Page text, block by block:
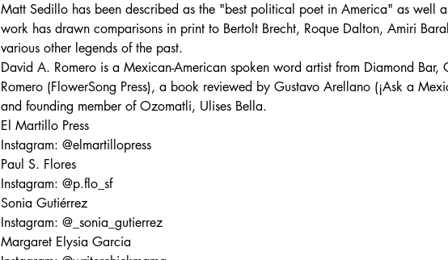
Matt Sedillo has been described as the "best political poet in America" as well
work has drawn comparisons in print to Bertolt Brecht, Roque Dalton, Amiri
various other legends of the past.
David A. Romero is a Mexican-American spoken word artist from Diamond
Romero (FlowerSong Press), a book reviewed by Gustavo Arellano (¡Ask a
and founding member of Ozomatli, Ulises Bella.
El Martillo Press
Instagram: @elmartillopress
Paul S. Flores
Instagram: @p.flo_sf
Sonia Gutiérrez
Instagram: @_sonia_gutierrez
Margaret Elysia Garcia